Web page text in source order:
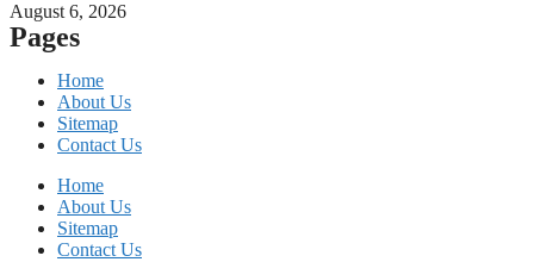
August 6, 2026
Pages
Home
About Us
Sitemap
Contact Us
Home
About Us
Sitemap
Contact Us